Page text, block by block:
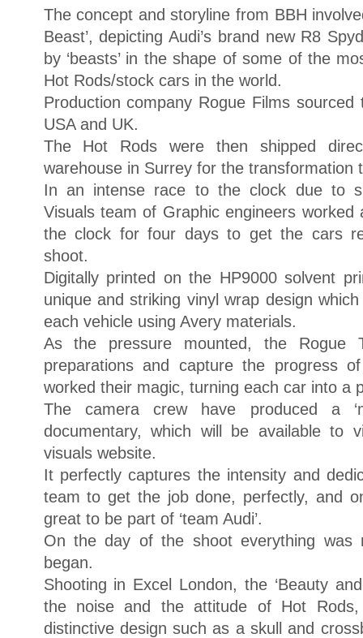
The concept and storyline from BBH
Beast’, depicting Audi’s brand new R8
by ‘beasts’ in the shape of some of the
Hot Rods/stock cars in the world.
Production company Rogue Films
USA and UK.
The Hot Rods were then shipped
warehouse in Surrey for the transformation
In an intense race to the clock due to
Visuals team of Graphic engineers
the clock for four days to get the cars
shoot.
Digitally printed on the HP9000 solvent
unique and striking vinyl wrap design
each vehicle using Avery materials.
As the pressure mounted, the
preparations and capture the progress
worked their magic, turning each car into a
The camera crew have produced a
documentary, which will be available to
visuals website.
It perfectly captures the intensity and
team to get the job done, perfectly, and
great to be part of ‘team Audi’.
On the day of the shoot everything was
began.
Shooting in Excel London, the ‘Beauty
the noise and the attitude of Hot
distinctive design such as a skull and